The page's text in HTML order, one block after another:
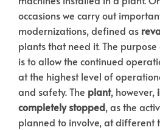
occasions we carry out
modernizations, defined as
plants that need it. The purpose
is to allow the continued
at the highest level of
and safety. The plant, however,
completely stopped, as the
planned to involve, at different